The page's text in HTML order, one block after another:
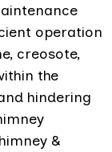
operation
creosote,
the
hindering
&